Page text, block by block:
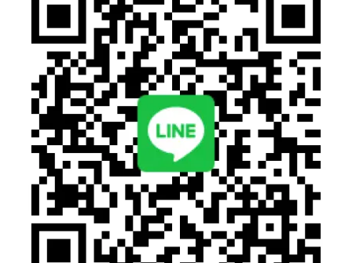
AI facial recognition entry solution
QR Code Recognition Application
Smart pick-up and drop-off system ensuring field safety
as the top priority